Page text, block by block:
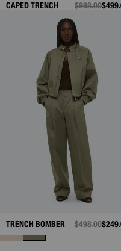
CAPED TRENCH PRICE
$998.00TO
TRENCH BOMBER PRICE
$498.00TO